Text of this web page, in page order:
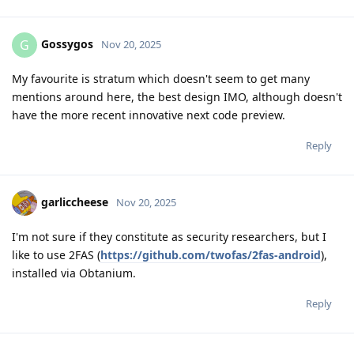
G Gossygos Nov 20, 2025
My favourite is stratum which doesn't seem to get many
mentions around here, the best design IMO, although doesn't
have the more recent innovative next code preview.
Reply
garliccheese Nov 20, 2025
I'm not sure if they constitute as security researchers, but I
like to use 2FAS (https://github.com/twofas/2fas-android),
installed via Obtanium.
Reply